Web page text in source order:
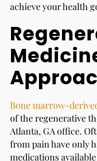
achieve your health
Bone marrow-
of the regenerative
Atlanta, GA office.
from pain have only
medications